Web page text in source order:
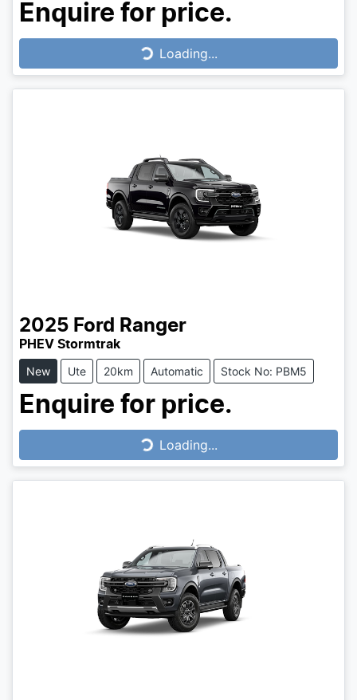
Enquire for price.
Loading...
Loading...
2025 Ford Ranger
PHEV Stormtrak
New Ute 20km Automatic Stock No: PBM5
Enquire for price.
Loading...
Loading...